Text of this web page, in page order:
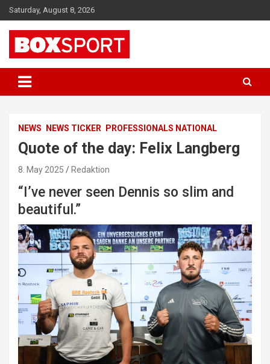
Skip
to
content
Saturday, August 8, 2026
BOXSPORT
NEWS NEWS TICKER PROFESSIONALS NATIONAL
Quote of the day: Felix Langberg
8. May 2025 Redaktion
“I’ve never seen Dennis so slim and
beautiful.”